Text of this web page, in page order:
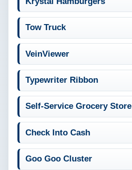
Tow Truck
VeinViewer
Typewriter Ribbon
Self-Service Grocery Store
Check Into Cash
Goo Goo Cluster